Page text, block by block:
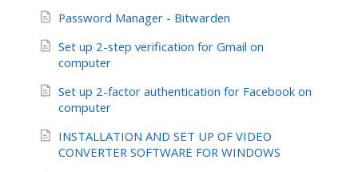
Password Manager - Bitwarden
Set up 2-step verification for Gmail on
computer
Set up 2-factor authentication for Facebook on
computer
INSTALLATION AND SET UP OF VIDEO
CONVERTER SOFTWARE FOR WINDOWS